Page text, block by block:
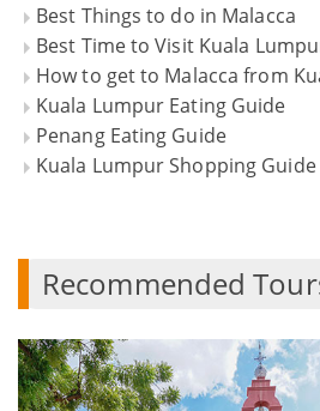
Best Things to do in Malacca
Best Time to Visit Kuala
How to get to Malacca from
Kuala Lumpur Eating Guide
Penang Eating Guide
Kuala Lumpur Shopping Guide
Recommended